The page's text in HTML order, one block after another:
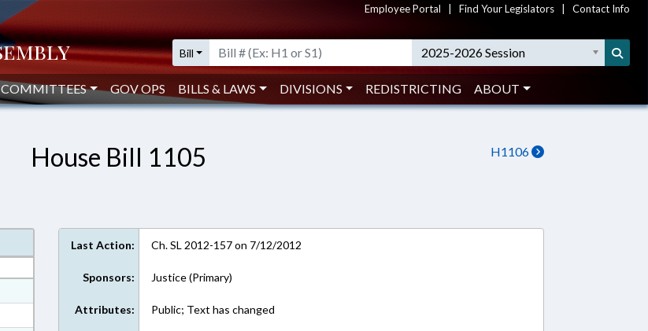
Employee Portal Find Your Legislators Contact Info
Bill 2025-2026 Session
COMMITTEES GOV OPS BILLS & LAWS DIVISIONS REDISTRICTING ABOUT
H1106
House Bill 1105
Last Action: Ch. SL 2012-157 on 7/12/2012
Sponsors: Justice (Primary)
Attributes: Public; Text has changed